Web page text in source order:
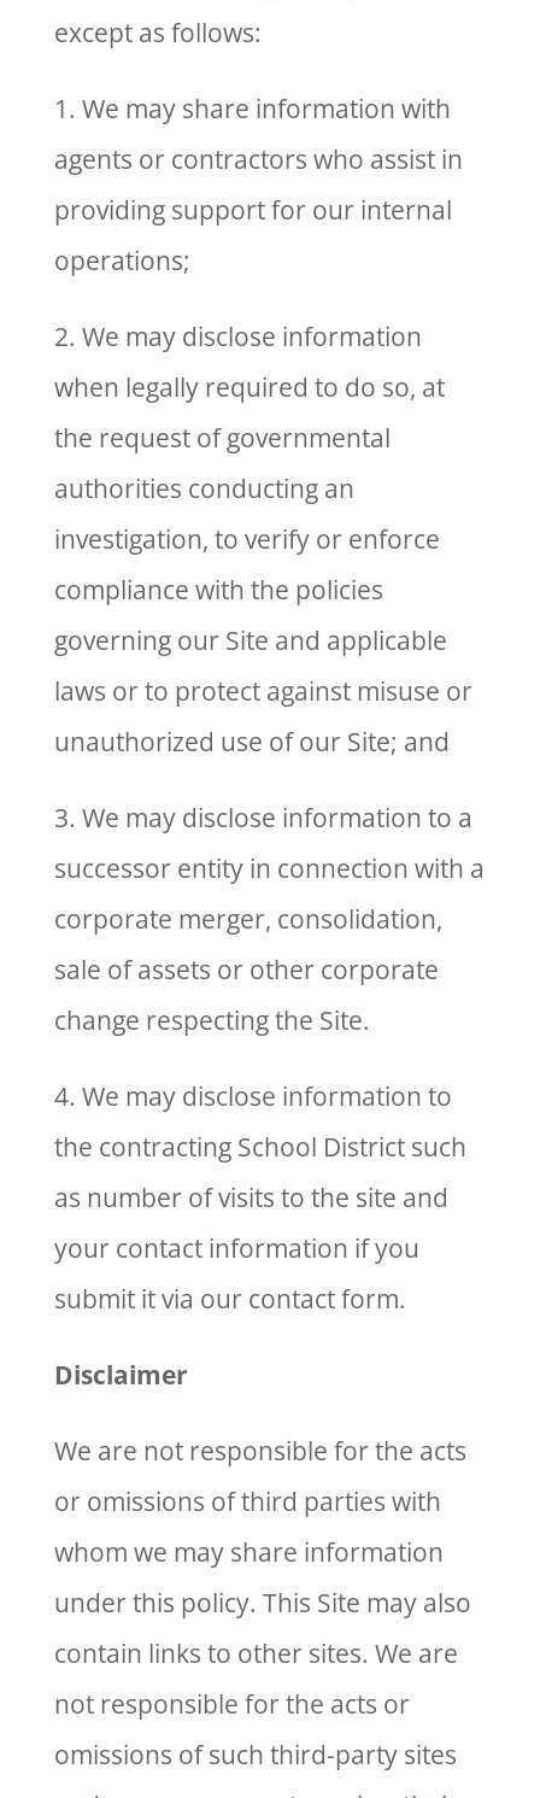
except as follows:
1. We may share information with
agents or contractors who assist in
providing support for our internal
operations;
2. We may disclose information
when legally required to do so, at
the request of governmental
authorities conducting an
investigation, to verify or enforce
compliance with the policies
governing our Site and applicable
laws or to protect against misuse or
unauthorized use of our Site; and
3. We may disclose information to a
successor entity in connection with a
corporate merger, consolidation,
sale of assets or other corporate
change respecting the Site.
4. We may disclose information to
the contracting School District such
as number of visits to the site and
your contact information if you
submit it via our contact form.
Disclaimer
We are not responsible for the acts
or omissions of third parties with
whom we may share information
under this policy. This Site may also
contain links to other sites. We are
not responsible for the acts or
omissions of such third-party sites